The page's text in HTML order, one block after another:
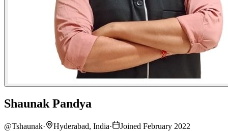
Shaunak Pandya
@Tshaunak· Hyderabad, India·
Joined February 2022